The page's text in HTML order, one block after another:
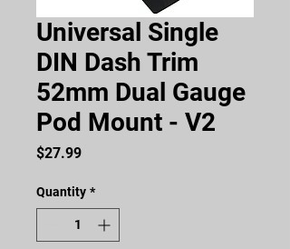
Universal Single
DIN Dash Trim
52mm Dual Gauge
Pod Mount - V2
$27.99Price
Quantity *